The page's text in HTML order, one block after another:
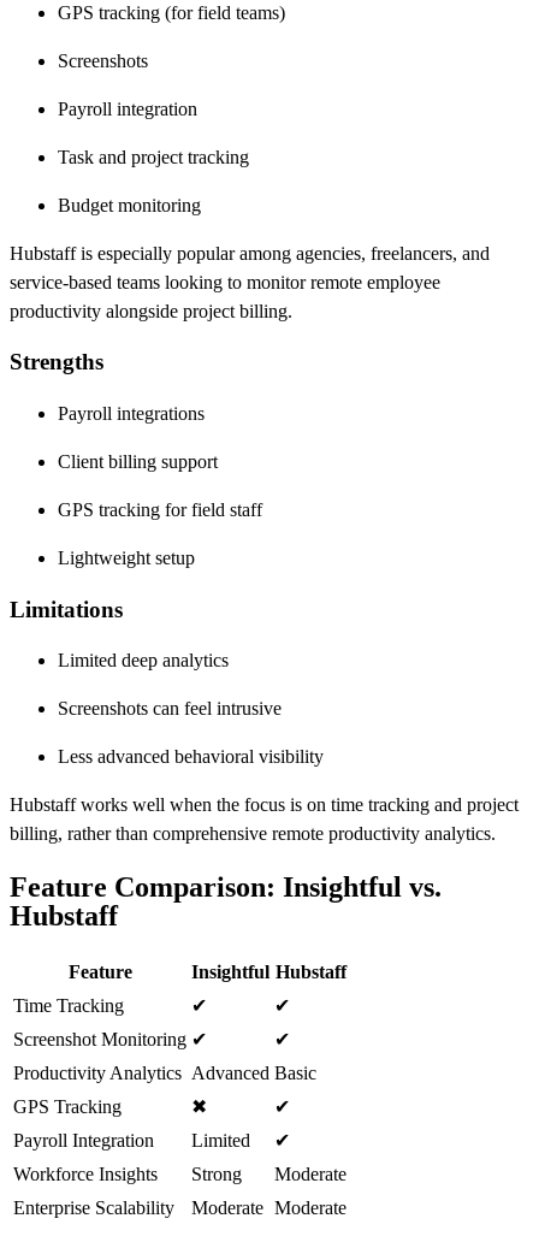
GPS tracking (for field teams)
Screenshots
Payroll integration
Task and project tracking
Budget monitoring
Hubstaff is especially popular among agencies, freelancers, and
service-based teams looking to monitor remote employee
productivity alongside project billing.
Strengths
Payroll integrations
Client billing support
GPS tracking for field staff
Lightweight setup
Limitations
Limited deep analytics
Screenshots can feel intrusive
Less advanced behavioral visibility
Hubstaff works well when the focus is on time tracking and project
billing, rather than comprehensive remote productivity analytics.
Feature Comparison: Insightful vs.
Hubstaff
Feature Insightful Hubstaff
Time Tracking
✔
✔
Screenshot Monitoring ✔
✔
Productivity Analytics Advanced Basic
GPS Tracking
✖
✔
Payroll Integration
Limited
✔
Workforce Insights
Strong
Moderate
Enterprise Scalability
Moderate Moderate